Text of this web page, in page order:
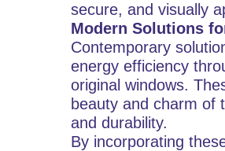
secure, and visually
Modern Solutions
Contemporary
energy efficiency
original windows.
beauty and charm of
and durability.
By incorporating